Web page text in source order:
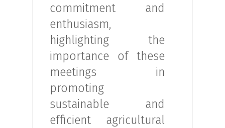
commitment and
enthusiasm,
highlighting the
importance of these
meetings in
promoting
sustainable and
efficient agricultural